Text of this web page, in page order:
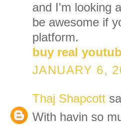
and I'm looking
be awesome if
platform.
buy real
JANUARY 6,
Thaj Shapcott
With havin so